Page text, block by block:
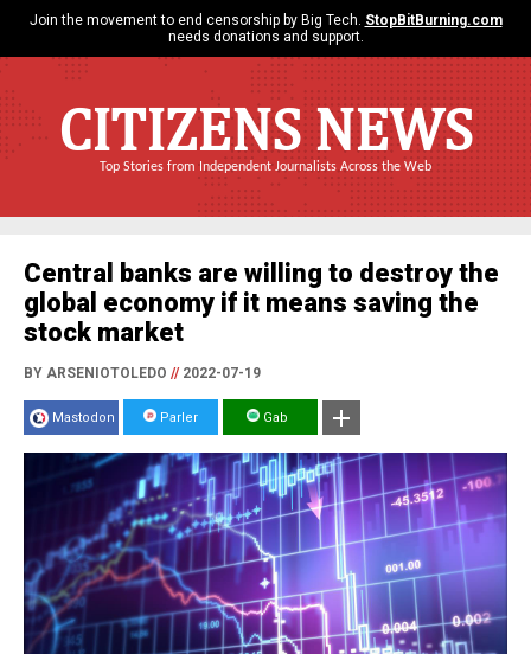
Join the movement to end censorship by Big Tech. StopBitBurning.com
needs donations and support.
CITIZENS NEWS
Top Stories from Independent Journalists Across the Web
Central banks are willing to destroy the
global economy if it means saving the
stock market
BY ARSENIOTOLEDO //2022-07-19
Mastodon Parler Gab